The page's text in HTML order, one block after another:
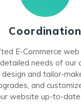
Coordination
E-Commerce
needs of our
and tailor-
and
website up-to-date